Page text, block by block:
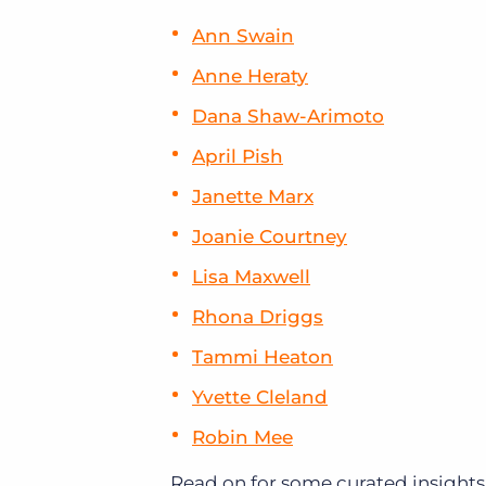
Ann Swain
Anne Heraty
Dana Shaw-Arimoto
April Pish
Janette Marx
Joanie Courtney
Lisa Maxwell
Rhona Driggs
Tammi Heaton
Yvette Cleland
Robin Mee